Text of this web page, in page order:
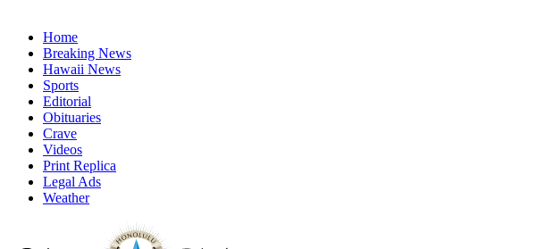
Home
Breaking News
Hawaii News
Sports
Editorial
Obituaries
Crave
Videos
Print Replica
Legal Ads
Weather